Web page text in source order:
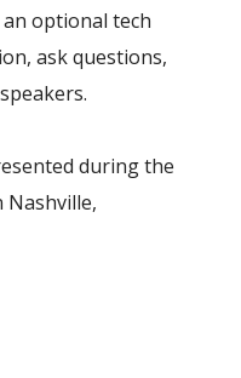
optional tech
ask questions,
during the
Nashville,